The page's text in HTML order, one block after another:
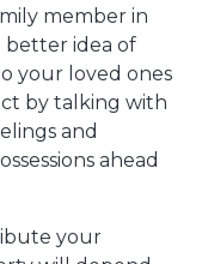
member in
better idea of
your loved ones
by talking with
and
ahead
your